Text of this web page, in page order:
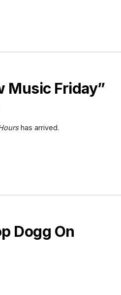
Music Friday”
has arrived.
Dogg On